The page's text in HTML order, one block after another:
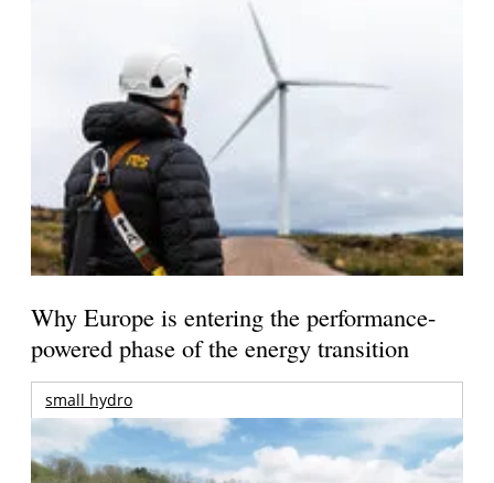
Why Europe is entering the performance-
powered phase of the energy transition
small hydro